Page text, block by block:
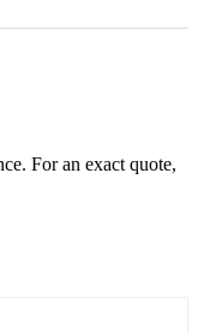
For an exact quote,